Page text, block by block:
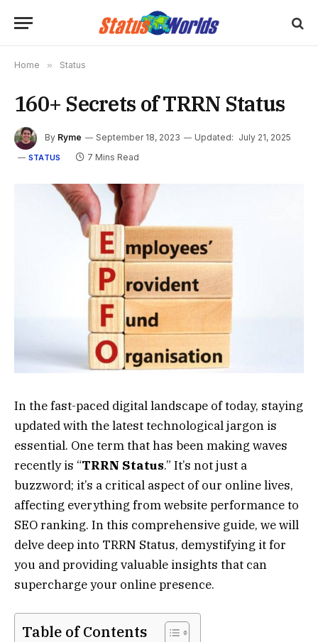
Home » Status
160+ Secrets of TRRN Status
By Ryme September 18, 2023 Updated: July 21, 2025
STATUS 7 Mins Read
In the fast-paced digital landscape of today, staying
updated with the latest technological jargon is
essential. One term that has been making waves
recently is “TRRN Status.” It’s not just a
buzzword; it’s a critical aspect of our online lives,
affecting everything from website performance to
SEO ranking. In this comprehensive guide, we will
delve deep into TRRN Status, demystifying it for
you and providing valuable insights that can
supercharge your online presence.
Table of Contents